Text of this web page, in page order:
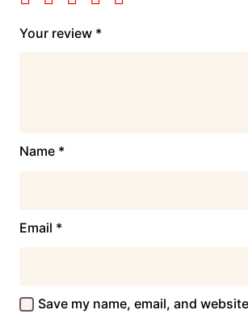
Your review *
Name *
Email *
Save my name, email, and